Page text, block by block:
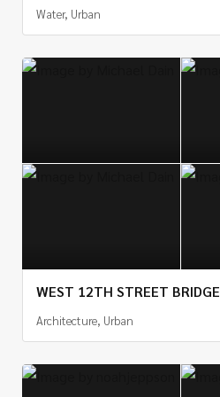
Water, Urban
WEST 12TH STREET BRIDGE
Architecture, Urban